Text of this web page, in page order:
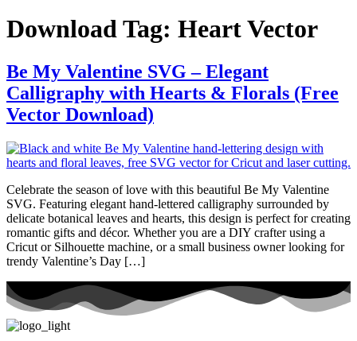
Download Tag: Heart Vector
Be My Valentine SVG – Elegant
Calligraphy with Hearts & Florals (Free
Vector Download)
Celebrate the season of love with this beautiful Be My Valentine
SVG. Featuring elegant hand-lettered calligraphy surrounded by
delicate botanical leaves and hearts, this design is perfect for creating
romantic gifts and décor. Whether you are a DIY crafter using a
Cricut or Silhouette machine, or a small business owner looking for
trendy Valentine’s Day […]